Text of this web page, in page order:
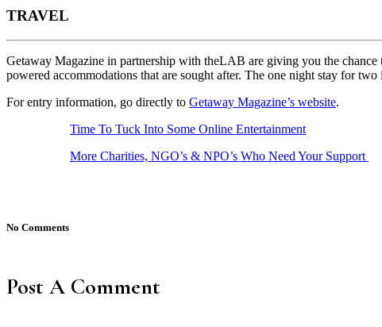
TRAVEL
Getaway Magazine in partnership with theLAB are giving you the
powered accommodations that are sought after. The one night stay for
For entry information, go directly to Getaway Magazine’s website.
Time To Tuck Into Some Online Entertainment
More Charities, NGO’s & NPO’s Who Need Your Support
No Comments
Post A Comment